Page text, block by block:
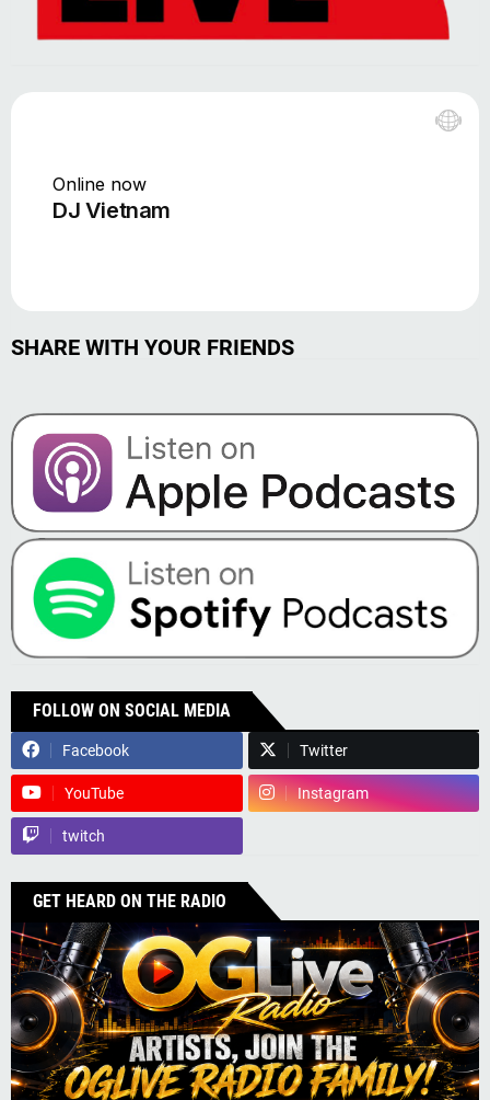
SHARE WITH YOUR FRIENDS
FOLLOW ON SOCIAL MEDIA
Facebook Twitter
YouTube Instagram
twitch
GET HEARD ON THE RADIO